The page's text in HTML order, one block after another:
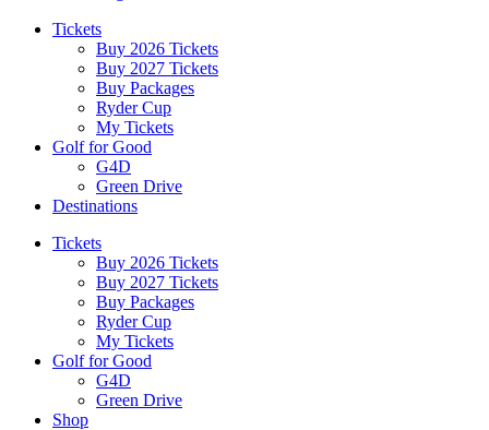
Tickets
Buy 2026 Tickets
Buy 2027 Tickets
Buy Packages
Ryder Cup
My Tickets
Golf for Good
G4D
Green Drive
Destinations
Tickets
Buy 2026 Tickets
Buy 2027 Tickets
Buy Packages
Ryder Cup
My Tickets
Golf for Good
G4D
Green Drive
Shop